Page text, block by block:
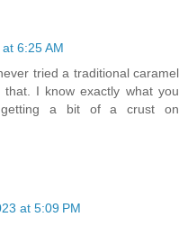
6:25 AM
tried a traditional caramel
I know exactly what you
getting a bit of a crust on
at 5:09 PM